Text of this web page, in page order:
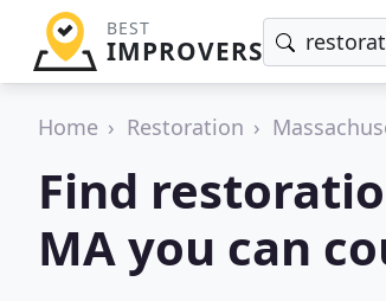
BEST
IMPROVERS
Home Restoration
Find
MA you can